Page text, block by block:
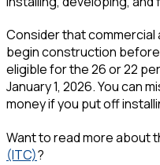
Consider that
begin construction before
eligible for the 26 or 22
January 1, 2026. You can
money if you put off
Want to read more about
(ITC)?